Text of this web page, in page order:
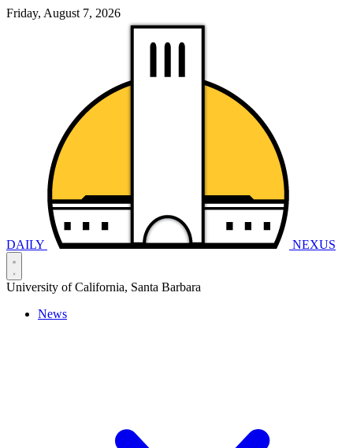
Friday, August 7, 2026
DAILY NEXUS
University of California, Santa Barbara
News